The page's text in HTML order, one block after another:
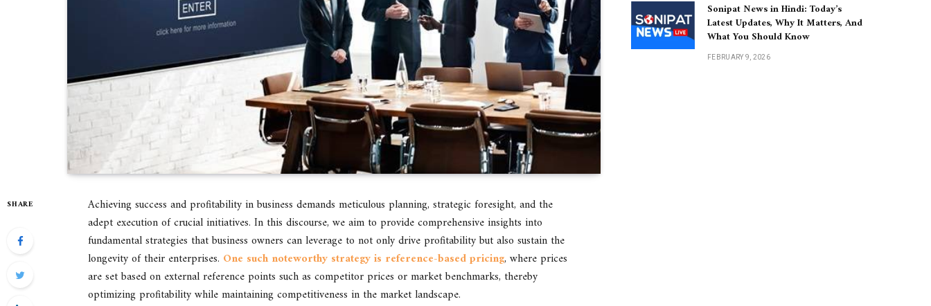
SHARE
Achieving success and profitability in business demands meticulous planning, strategic foresight, and the
adept execution of crucial initiatives. In this discourse, we aim to provide comprehensive insights into
fundamental strategies that business owners can leverage to not only drive profitability but also sustain the
longevity of their enterprises. One such noteworthy strategy is reference-based pricing, where prices
are set based on external reference points such as competitor prices or market benchmarks, thereby
optimizing profitability while maintaining competitiveness in the market landscape.
Sonipat News in Hindi: Today’s
Latest Updates, Why It Matters, And
What You Should Know
FEBRUARY 9, 2026